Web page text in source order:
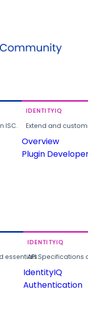
ISC.
IDENTITYIQ
Extend and
Overview
Plugin
essentials.
IDENTITYIQ
API
IdentityIQ
Authentication